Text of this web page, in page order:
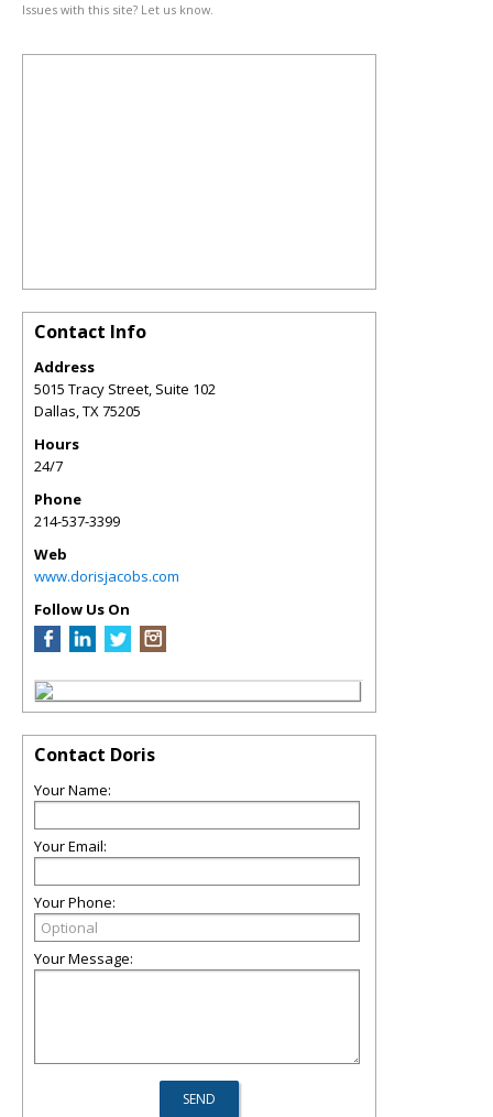
Issues with this site? Let us know.
Contact Info
Address
5015 Tracy Street, Suite 102
Dallas,TX75205
Hours
24/7
Phone
214-537-3399
Web
www.dorisjacobs.com
Follow Us On
Contact Doris
Your Name:
Your Email:
Your Phone:
Your Message: